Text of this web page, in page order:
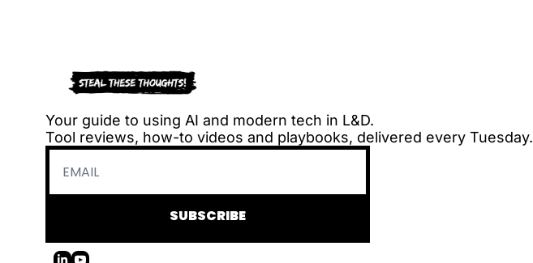
Your guide to using AI and modern tech in L&D.
Tool reviews, how-to videos and playbooks, delivered every Tuesday.
SUBSCRIBE